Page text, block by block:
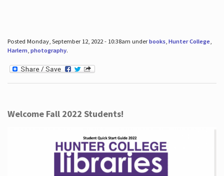
Posted Monday, September 12, 2022 - 10:38am underbooks, Hunter College,
Harlem, photography.
Welcome Fall 2022 Students!